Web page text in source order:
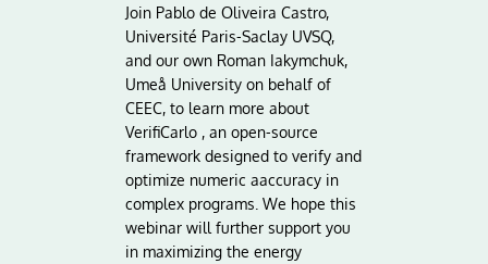
Join Pablo de Oliveira Castro,
Université Paris-Saclay UVSQ,
and our own Roman Iakymchuk,
Umeå University on behalf of
CEEC, to learn more about
VerifiCarlo , an open-source
framework designed to verify and
optimize numeric aaccuracy in
complex programs. We hope this
webinar will further support you
in maximizing the energy